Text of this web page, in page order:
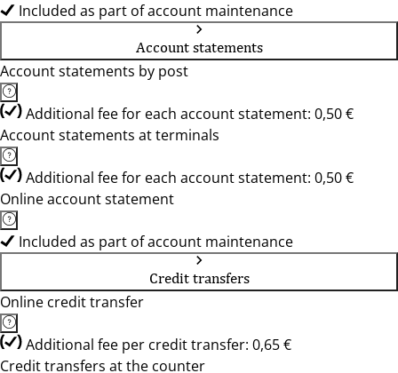
Included as part of account maintenance
Account statements
Account statements by post
Additional fee for each account statement: 0,50 €
Account statements at terminals
Additional fee for each account statement: 0,50 €
Online account statement
Included as part of account maintenance
Credit transfers
Online credit transfer
Additional fee per credit transfer: 0,65 €
Credit transfers at the counter